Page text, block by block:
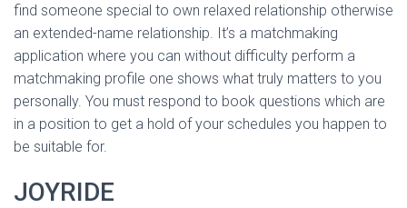
find someone special to own relaxed relationship otherwise
an extended-name relationship. It’s a matchmaking
application where you can without difficulty perform a
matchmaking profile one shows what truly matters to you
personally. You must respond to book questions which are
in a position to get a hold of your schedules you happen to
be suitable for.
JOYRIDE